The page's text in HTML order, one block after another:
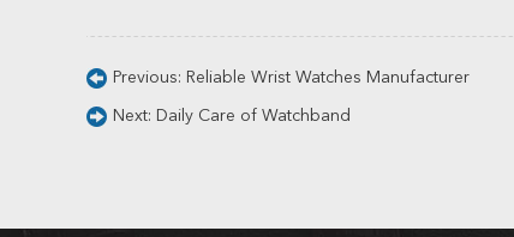
Previous: Reliable Wrist Watches Manufacturer
Next: Daily Care of Watchband